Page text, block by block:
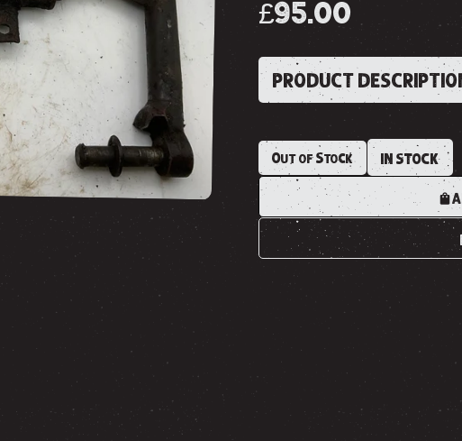
£95.00
PRODUCT
Out of Stock IN STOCK